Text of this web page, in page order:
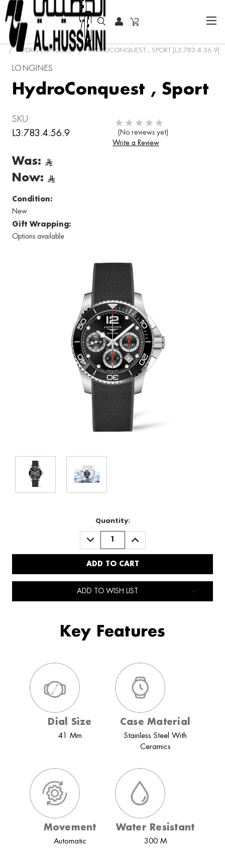
HOME COLLECTOR WATCHES
HYDROCONQUEST
HYDROCONQUEST , SPORT [L3.783.4.56.9]
LONGINES
HydroConquest , Sport
SKU:
L3.783.4.56.9
(No reviews yet)
Write a Review
Was:
Now:
Condition:
New
Gift Wrapping:
Options available
Quantity:
DECREASE
QUANTITY:
INCREASE
QUANTITY:
ADD TO WISH LIST
Key Features
Dial Size
41 Mm
Case Material
Stainless Steel With
Ceramics
Movement
Automatic
Water Resistant
300 M